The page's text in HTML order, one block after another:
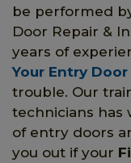
be performed
Door Repair &
years of
Your Entry Door
trouble. Our
technicians has
of entry doors
you out if your